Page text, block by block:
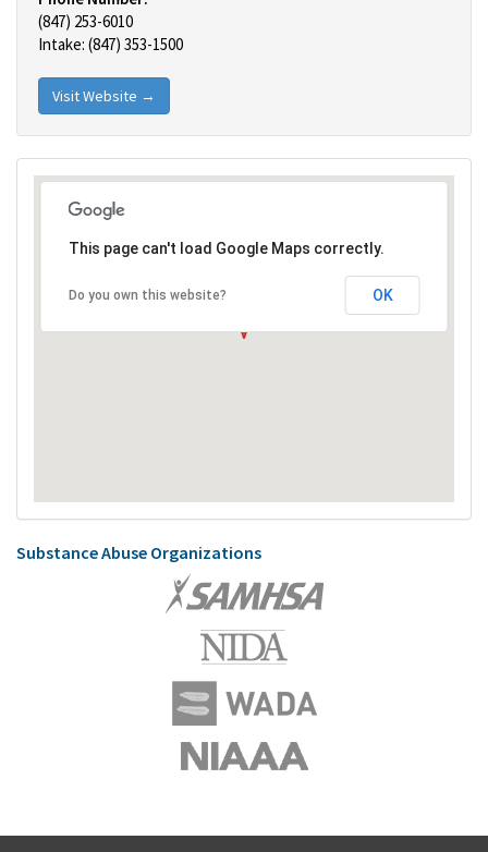
(847) 253-6010
Intake: (847) 353-1500
Visit Website →
This page can't load Google Maps correctly.
Do you own this website? OK
Substance Abuse Organizations